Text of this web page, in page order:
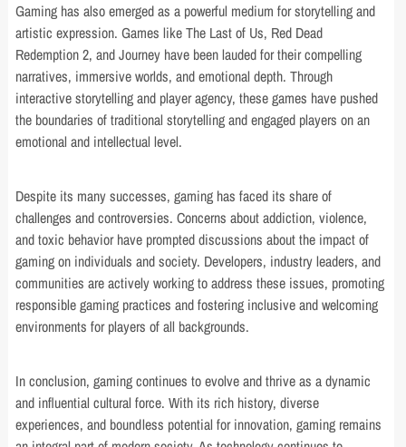
Gaming has also emerged as a powerful medium for storytelling and
artistic expression. Games like The Last of Us, Red Dead
Redemption 2, and Journey have been lauded for their compelling
narratives, immersive worlds, and emotional depth. Through
interactive storytelling and player agency, these games have pushed
the boundaries of traditional storytelling and engaged players on an
emotional and intellectual level.
Despite its many successes, gaming has faced its share of
challenges and controversies. Concerns about addiction, violence,
and toxic behavior have prompted discussions about the impact of
gaming on individuals and society. Developers, industry leaders, and
communities are actively working to address these issues, promoting
responsible gaming practices and fostering inclusive and welcoming
environments for players of all backgrounds.
In conclusion, gaming continues to evolve and thrive as a dynamic
and influential cultural force. With its rich history, diverse
experiences, and boundless potential for innovation, gaming remains